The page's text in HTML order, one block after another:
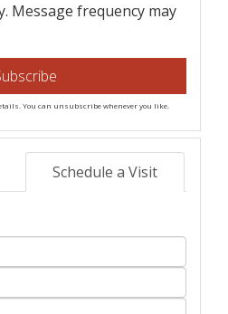
Message frequency may
You can unsubscribe whenever you like.
Schedule a Visit